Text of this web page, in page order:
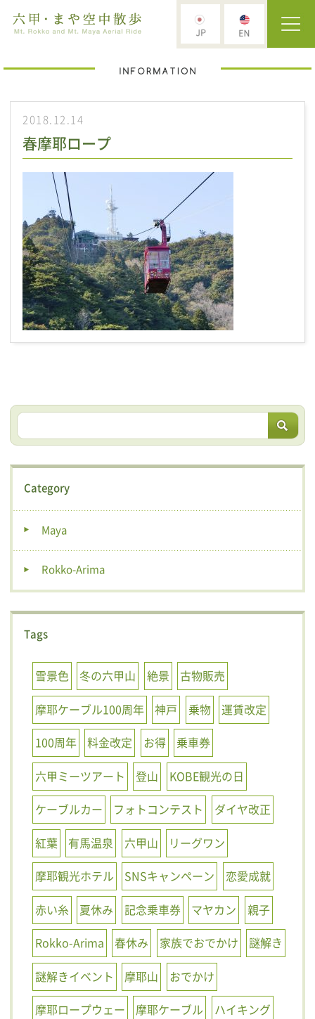
2018.12.14
春摩耶ロープ
Category
Maya
Rokko-Arima
Tags
雪景色 冬の六甲山 絶景
古物販売
摩耶ケーブル100周年
神戸 乗物
運賃改定
100周年
料金改定 お得
乗車券
六甲ミーツアート
登山
KOBE観光の日
ケーブルカー
フォトコンテスト
ダイヤ改正
紅葉
有馬温泉 六甲山
リーグワン
摩耶観光ホテル
SNSキャンペーン
恋愛成就
赤い糸
夏休み 記念乗車券 マヤカン
親子
Rokko-Arima
春休み 家族でおでかけ
謎解き
謎解きイベント
摩耶山
おでかけ
摩耶ロープウェー
摩耶ケーブル
ハイキング